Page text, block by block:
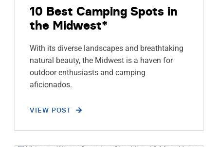
10 Best Camping Spots in
the Midwest*
With its diverse landscapes and breathtaking
natural beauty, the Midwest is a haven for
outdoor enthusiasts and camping
aficionados.
VIEW POST